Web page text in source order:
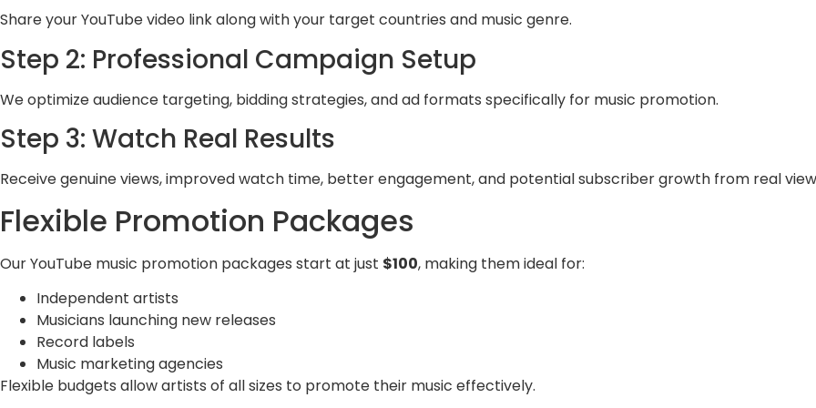
Share your YouTube video link along with your target countries and music genre.
Step 2: Professional Campaign Setup
We optimize audience targeting, bidding strategies, and ad formats specifically for music promotion.
Step 3: Watch Real Results
Receive genuine views, improved watch time, better engagement, and potential subscriber growth from real
Flexible Promotion Packages
Our YouTube music promotion packages start at just $100, making them ideal for:
Independent artists
Musicians launching new releases
Record labels
Music marketing agencies
Flexible budgets allow artists of all sizes to promote their music effectively.